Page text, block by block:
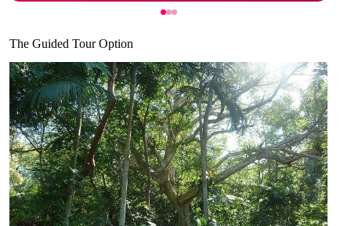
The Guided Tour Option